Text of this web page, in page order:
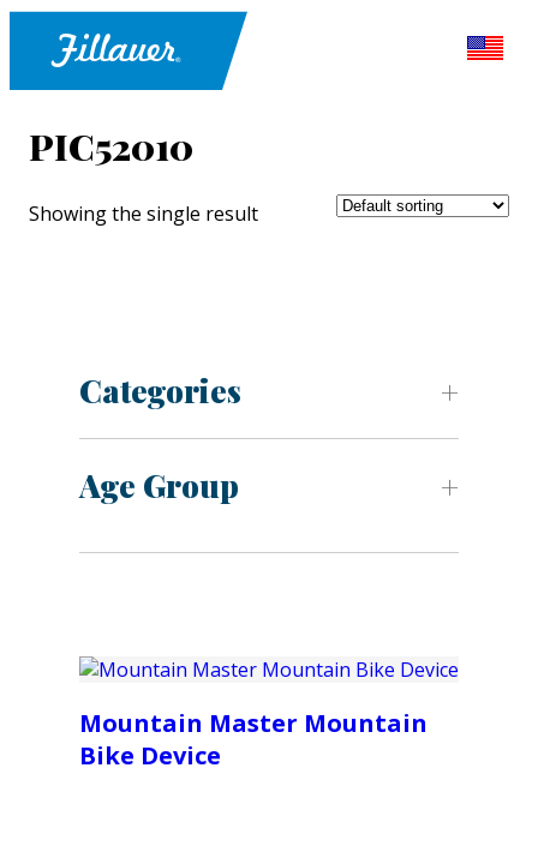
PIC52010
Showing the single result
Categories
Age Group
Mountain Master Mountain
Bike Device